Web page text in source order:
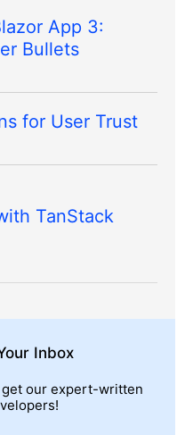
App 3:
Bullets
for User Trust
TanStack
Inbox
our expert-written